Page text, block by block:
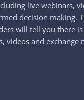
live webinars,
decision
will tell you there
videos and exchange